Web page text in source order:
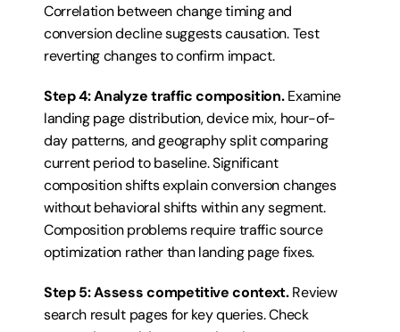
Correlation between change timing and
conversion decline suggests causation. Test
reverting changes to confirm impact.
Step 4: Analyze traffic composition. Examine
landing page distribution, device mix, hour-of-
day patterns, and geography split comparing
current period to baseline. Significant
composition shifts explain conversion changes
without behavioral shifts within any segment.
Composition problems require traffic source
optimization rather than landing page fixes.
Step 5: Assess competitive context. Review
search result pages for key queries. Check